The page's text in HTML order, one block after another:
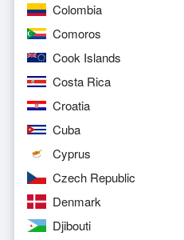
Colombia
Comoros
Cook Islands
Costa Rica
Croatia
Cuba
Cyprus
Czech Republic
Denmark
Djibouti